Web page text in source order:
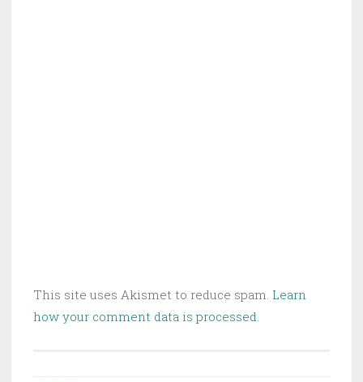
This site uses Akismet to reduce spam. Learn
how your comment data is processed.